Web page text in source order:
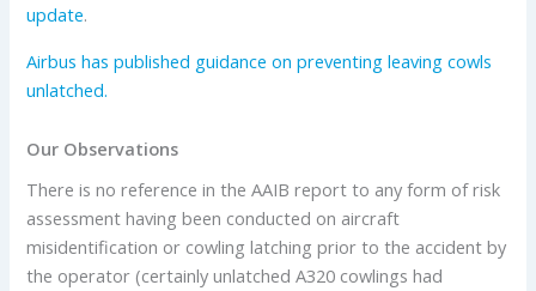
update.
Airbus has published guidance on preventing leaving cowls
unlatched.
Our Observations
There is no reference in the AAIB report to any form of risk
assessment having been conducted on aircraft
misidentification or cowling latching prior to the accident by
the operator (certainly unlatched A320 cowlings had